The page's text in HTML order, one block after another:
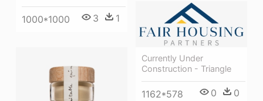
1000*1000 3 1
Currently Under
Construction - Triangle
1162*578 0 0